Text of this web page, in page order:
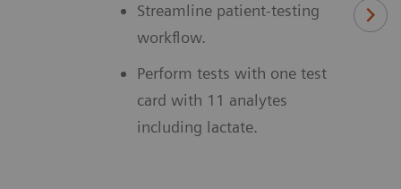
Streamline patient-testing
workflow.
Perform tests with one test
card with 11 analytes
including lactate.